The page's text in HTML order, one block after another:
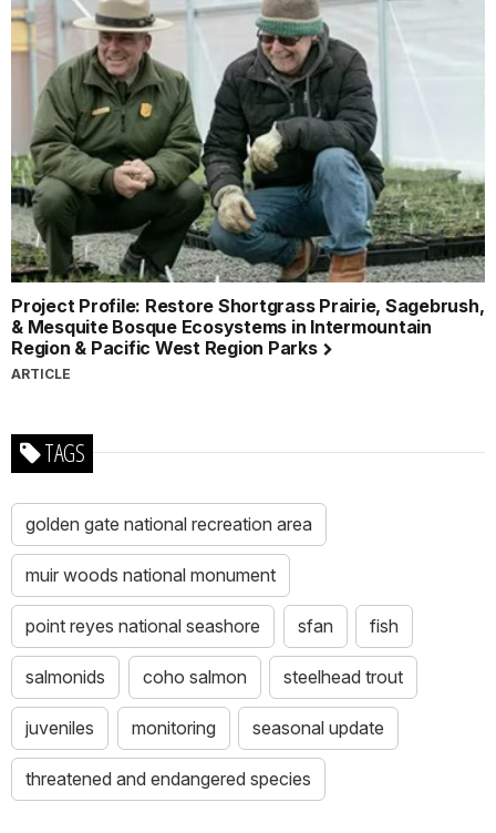
Project Profile: Restore Shortgrass Prairie, Sagebrush,
& Mesquite Bosque Ecosystems in Intermountain
Region & Pacific West Region Parks
ARTICLE
TAGS
golden gate national recreation area
muir woods national monument
point reyes national seashore sfan fish
salmonids coho salmon steelhead trout
juveniles monitoring seasonal update
threatened and endangered species